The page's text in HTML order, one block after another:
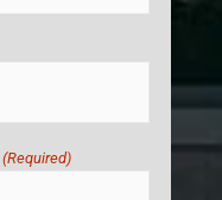
(Required)